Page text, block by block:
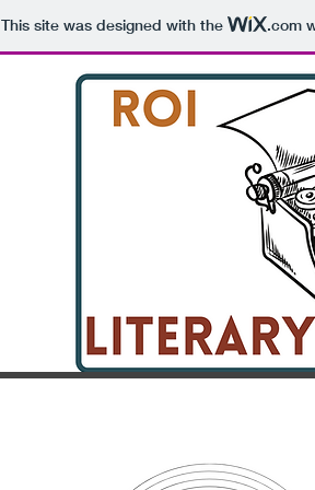
This site was designed with the .com